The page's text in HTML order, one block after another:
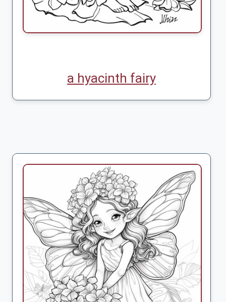
a hyacinth fairy